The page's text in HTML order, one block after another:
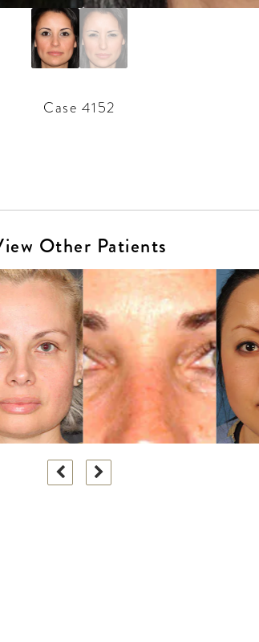
Case 4152
Other Patients